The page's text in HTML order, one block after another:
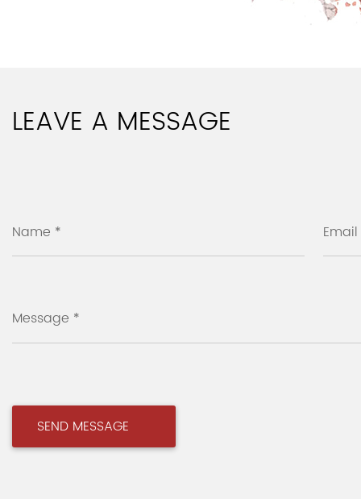
LEAVE A MESSAGE
Name *
Message *